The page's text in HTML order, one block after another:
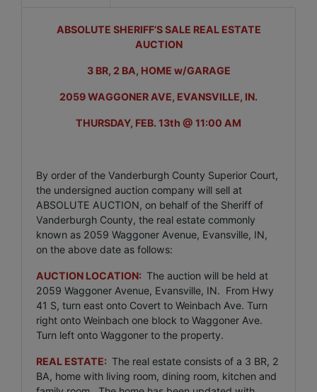
ABSOLUTE SHERIFF’S SALE REAL ESTATE
AUCTION
3 BR, 2 BA, HOME w/GARAGE
2059 WAGGONER AVE, EVANSVILLE, IN.
THURSDAY, FEB. 13th @ 11:00 AM
By order of the Vanderburgh County Superior Court,
the undersigned auction company will sell at
ABSOLUTE AUCTION, on behalf of the Sheriff of
Vanderburgh County, the real estate commonly
known as 2059 Waggoner Avenue, Evansville, IN,
on the above date as follows:
AUCTION LOCATION: The auction will be held at
2059 Waggoner Avenue, Evansville, IN. From Hwy
41 S, turn east onto Covert to Weinbach Ave. Turn
right onto Weinbach one block to Waggoner Ave.
Turn left onto Waggoner to the property.
REAL ESTATE: The real estate consists of a 3 BR, 2
BA, home with living room, dining room, kitchen and